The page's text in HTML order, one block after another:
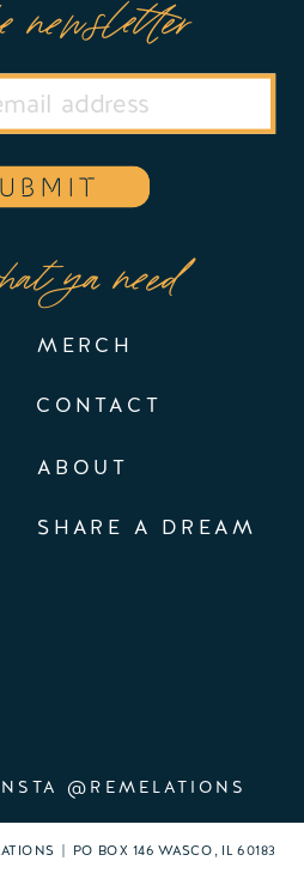
ya need
MERCH
@REMELATIONS
SHARE A DREAM
CONTACT
newsletter
ABOUT
| PO BOX 146 WASCO, IL 60183